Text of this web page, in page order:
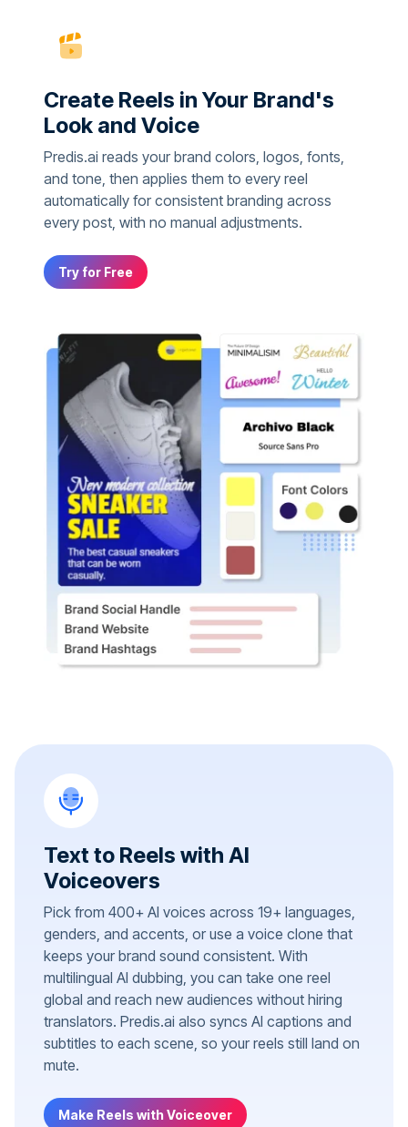
Create Reels in Your Brand's
Look and Voice
Predis.ai reads your brand colors, logos, fonts,
and tone, then applies them to every reel
automatically for consistent branding across
every post, with no manual adjustments.
Try for Free
Text to Reels with AI
Voiceovers
Pick from 400+ AI voices across 19+ languages,
genders, and accents, or use a voice clone that
keeps your brand sound consistent. With
multilingual AI dubbing, you can take one reel
global and reach new audiences without hiring
translators. Predis.ai also syncs AI captions and
subtitles to each scene, so your reels still land on
mute.
Make Reels with Voiceover